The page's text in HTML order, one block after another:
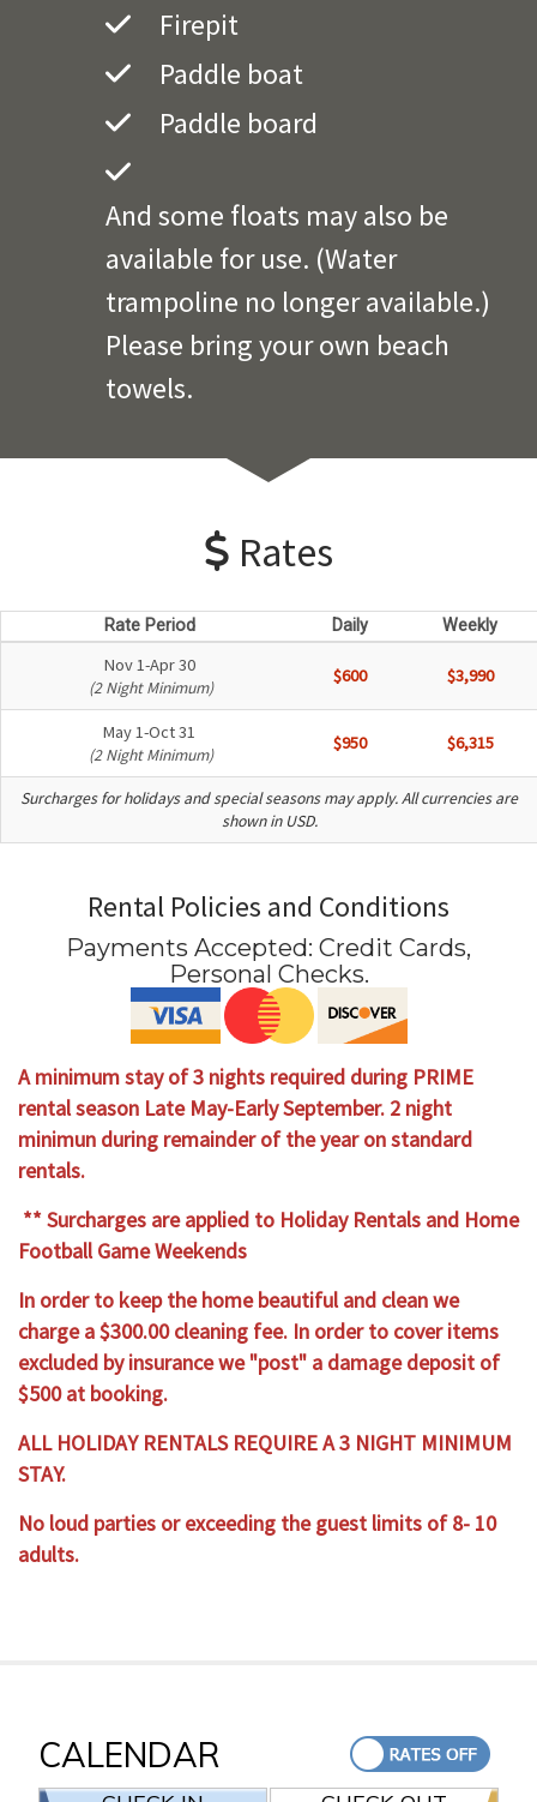
Firepit
Paddle boat
Paddle board
And some floats may also be
available for use. (Water
trampoline no longer available.)
Please bring your own beach
towels.
Rates
Rate Period Daily Weekly
Nov 1-Apr 30
(2 Night Minimum)
$600 $3,990
May 1-Oct 31
(2 Night Minimum)
$950 $6,315
Surcharges for holidays and special seasons may apply. All currencies are
shown in USD.
Rental Policies and Conditions
Payments Accepted: Credit Cards,
Personal Checks.
A minimum stay of 3 nights required during PRIME
rental season Late May-Early September. 2 night
minimun during remainder of the year on standard
rentals.
** Surcharges are applied to Holiday Rentals and Home
Football Game Weekends
In order to keep the home beautiful and clean we
charge a $300.00 cleaning fee. In order to cover items
excluded by insurance we "post" a damage deposit of
$500 at booking.
ALL HOLIDAY RENTALS REQUIRE A 3 NIGHT MINIMUM
STAY.
No loud parties or exceeding the guest limits of 8- 10
adults.